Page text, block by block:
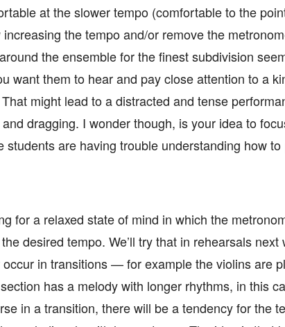
at the slower tempo (comfortable to the
the tempo and/or remove the
the ensemble for the finest subdivision
want them to hear and pay close attention to a
That might lead to a distracted and tense
dragging. I wonder though, is your idea to
students are having trouble understanding how
for a relaxed state of mind in which the
desired tempo. We’ll try that in rehearsals
in transitions — for example the violins are
has a melody with longer rhythms, in this
in a transition, there will be a tendency for the